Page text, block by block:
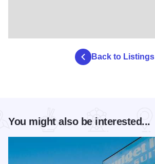
Back to Listings
You might also be interested...